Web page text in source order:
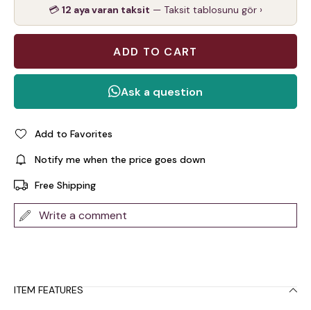
💳 12 aya varan taksit — Taksit tablosunu gör ›
Add to Favorites
Notify me when the price goes down
Free Shipping
Write a comment
ITEM FEATURES